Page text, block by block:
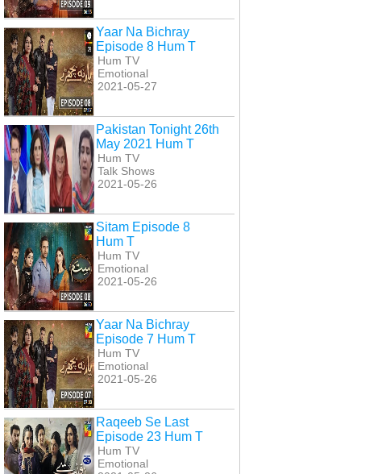
Yaar Na Bichray
Episode 8 Hum T
Hum TV
Emotional
2021-05-27
Pakistan Tonight 26th
May 2021 Hum T
Hum TV
Talk Shows
2021-05-26
Sitam Episode 8
Hum T
Hum TV
Emotional
2021-05-26
Yaar Na Bichray
Episode 7 Hum T
Hum TV
Emotional
2021-05-26
Raqeeb Se Last
Episode 23 Hum T
Hum TV
Emotional
Malaal E Yaar Episode
50 Hum T
Malaal E Yaar Episode